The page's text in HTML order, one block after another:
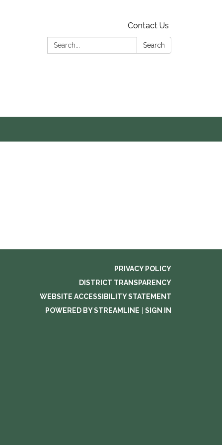
Contact Us
Search:
Search
PRIVACY POLICY
DISTRICT TRANSPARENCY
WEBSITE ACCESSIBILITY STATEMENT
POWERED BY STREAMLINE
SIGN IN